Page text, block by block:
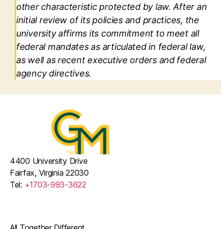
other characteristic protected by law. After an
initial review of its policies and practices, the
university affirms its commitment to meet all
federal mandates as articulated in federal law,
as well as recent executive orders and federal
agency directives.
4400 University Drive
Fairfax, Virginia 22030
Tel: +1703-993-3622